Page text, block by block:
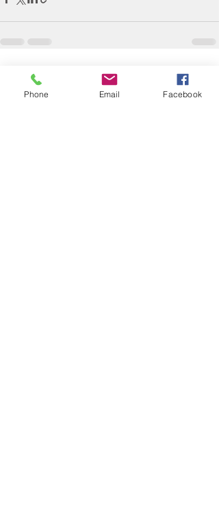
Recent Posts See All
Phone Email Facebook